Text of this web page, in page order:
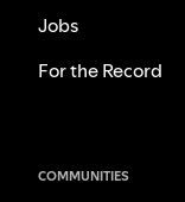
Jobs
For the Record
COMMUNITIES